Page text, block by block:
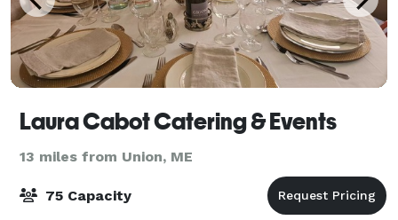
Laura Cabot Catering & Events
13 miles from Union, ME
75 Capacity